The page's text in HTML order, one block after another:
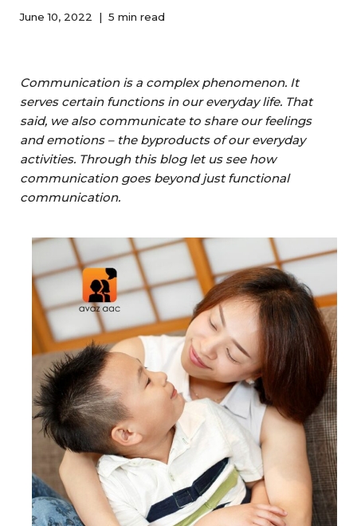
June 10, 2022 5 min read
Communication is a complex phenomenon. It
serves certain functions in our everyday life. That
said, we also communicate to share our feelings
and emotions – the byproducts of our everyday
activities. Through this blog let us see how
communication goes beyond just functional
communication.